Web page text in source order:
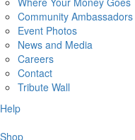
Community Ambassadors
Event Photos
News and Media
Careers
Contact
Tribute Wall
Help
Shop